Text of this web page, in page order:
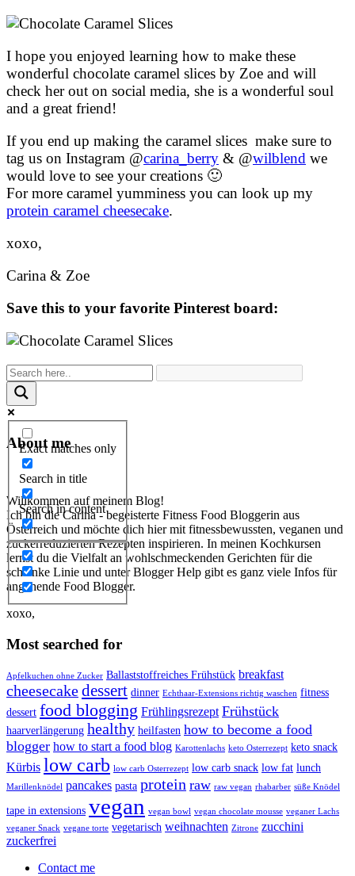
I hope you enjoyed learning how to make these
wonderful chocolate caramel slices by Zoe and will
check her out on social media, she is a wonderful soul
and a great friend!
If you end up making the caramel slices make sure to
tag us on Instagram @carina_berry & @wilblend we
would love to see your creations 🙂
For more caramel yumminess you can look up my
protein caramel cheesecake.
xoxo,
Carina & Zoe
Save this to your favorite Pinterest board:
Exact matches only
Search in title
Search in content
About me
Willkommen auf meinem Blog!
Ich bin die Carina - begeisterte Fitness Food Bloggerin aus
Österreich und möchte dich hier mit fitnessbewussten, veganen und
zuckerreduzierten Rezepten inspirieren. In meinen Kochkursen
lernst du die Vielfalt an wohlschmeckenden Gerichten für die
schlanke Linie und unter Blogger Help gibt es ganz viele Infos für
angehende Food Blogger.
xoxo,
Most searched for
Apfelkuchen ohne Zucker Ballaststoffreiches Frühstück breakfast
cheesecakedessert dinner Echthaar-Extensions richtig waschen fitness
dessert food blogging Frühlingsrezept Frühstück
haarverlängerung healthy heilfasten how to become a food
blogger how to start a food blog Karottenlachs keto Osterrezept keto snack
Kürbis low carb low carb Osterrezept low carb snack low fat lunch
Marillenknödel pancakes pasta protein raw raw vegan rhabarber süße Knödel
tape in extensions vegan vegan bowl vegan chocolate mousse veganer Lachs
veganer Snack vegane torte vegetarisch weihnachten Zitrone zucchini
zuckerfrei
Contact me